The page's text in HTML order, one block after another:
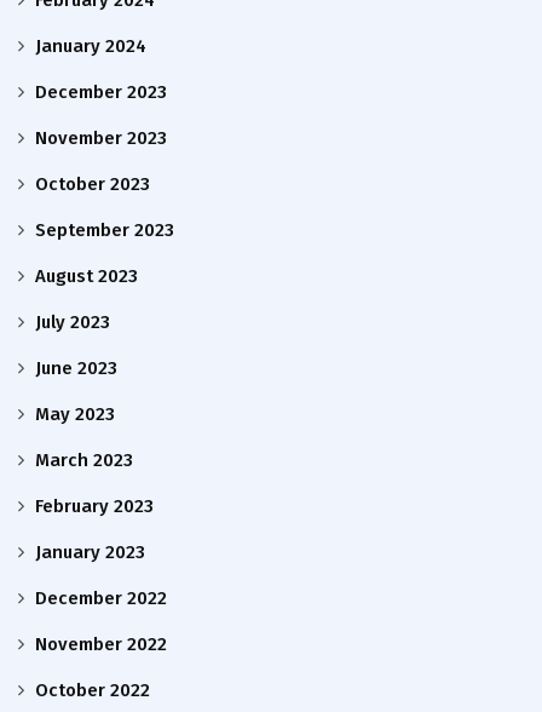
January 2024
December 2023
November 2023
October 2023
September 2023
August 2023
July 2023
June 2023
May 2023
March 2023
February 2023
January 2023
December 2022
November 2022
October 2022